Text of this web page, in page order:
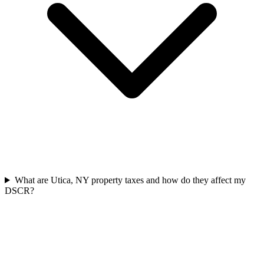
What are Utica, NY property taxes and how do they affect my
DSCR?